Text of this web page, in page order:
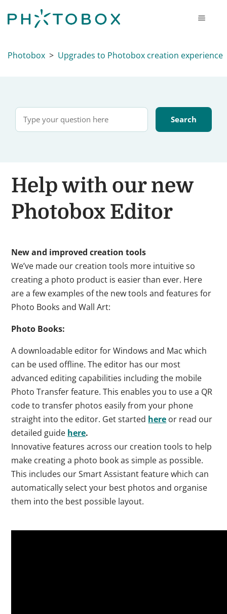
Photobox Upgrades to Photobox creation experience
Help with our new
Photobox Editor
New and improved creation tools
We’ve made our creation tools more intuitive so
creating a photo product is easier than ever. Here
are a few examples of the new tools and features for
Photo Books and Wall Art:
Photo Books:
A downloadable editor for Windows and Mac which
can be used offline. The editor has our most
advanced editing capabilities including the mobile
Photo Transfer feature. This enables you to use a QR
code to transfer photos easily from your phone
straight into the editor. Get started here or read our
detailed guide here.
Innovative features across our creation tools to help
make creating a photo book as simple as possible.
This includes our Smart Assistant feature which can
automatically select your best photos and organise
them into the best possible layout.